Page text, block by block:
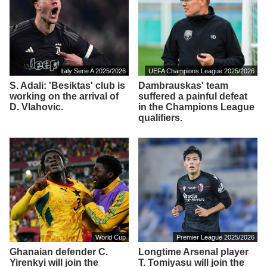
Italy Serie A 2025/2026
S. Adali: 'Besiktas' club is
working on the arrival of
D. Vlahovic.
UEFA Champions League 2025/2026
Dambrauskas' team
suffered a painful defeat
in the Champions League
qualifiers.
World Cup
Ghanaian defender C.
Yirenkyi will join the
Premier League 2025/2026
Longtime Arsenal player
T. Tomiyasu will join the